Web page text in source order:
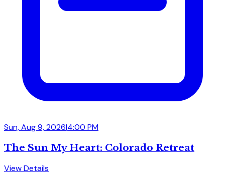
Sun, Aug 9, 2026|4:00 PM
The Sun My Heart: Colorado Retreat
View Details